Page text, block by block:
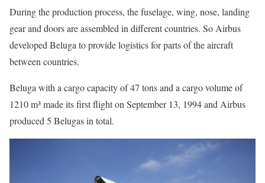
During the production process, the fuselage, wing, nose, landing
gear and doors are assembled in different countries. So Airbus
developed Beluga to provide logistics for parts of the aircraft
between countries.
Beluga with a cargo capacity of 47 tons and a cargo volume of
1210 m³ made its first flight on September 13, 1994 and Airbus
produced 5 Belugas in total.